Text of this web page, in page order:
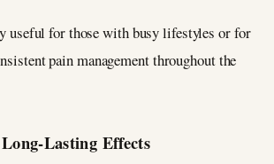
useful for those with busy lifestyles or for
pain management throughout the
Long-Lasting Effects